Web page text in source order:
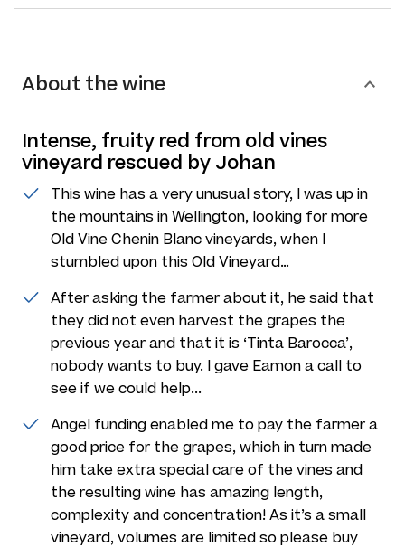
About the wine
Intense, fruity red from old vines
vineyard rescued by Johan
This wine has a very unusual story, I was up in
the mountains in Wellington, looking for more
Old Vine Chenin Blanc vineyards, when I
stumbled upon this Old Vineyard…
After asking the farmer about it, he said that
they did not even harvest the grapes the
previous year and that it is ‘Tinta Barocca’,
nobody wants to buy. I gave Eamon a call to
see if we could help...
Angel funding enabled me to pay the farmer a
good price for the grapes, which in turn made
him take extra special care of the vines and
the resulting wine has amazing length,
complexity and concentration! As it’s a small
vineyard, volumes are limited so please buy